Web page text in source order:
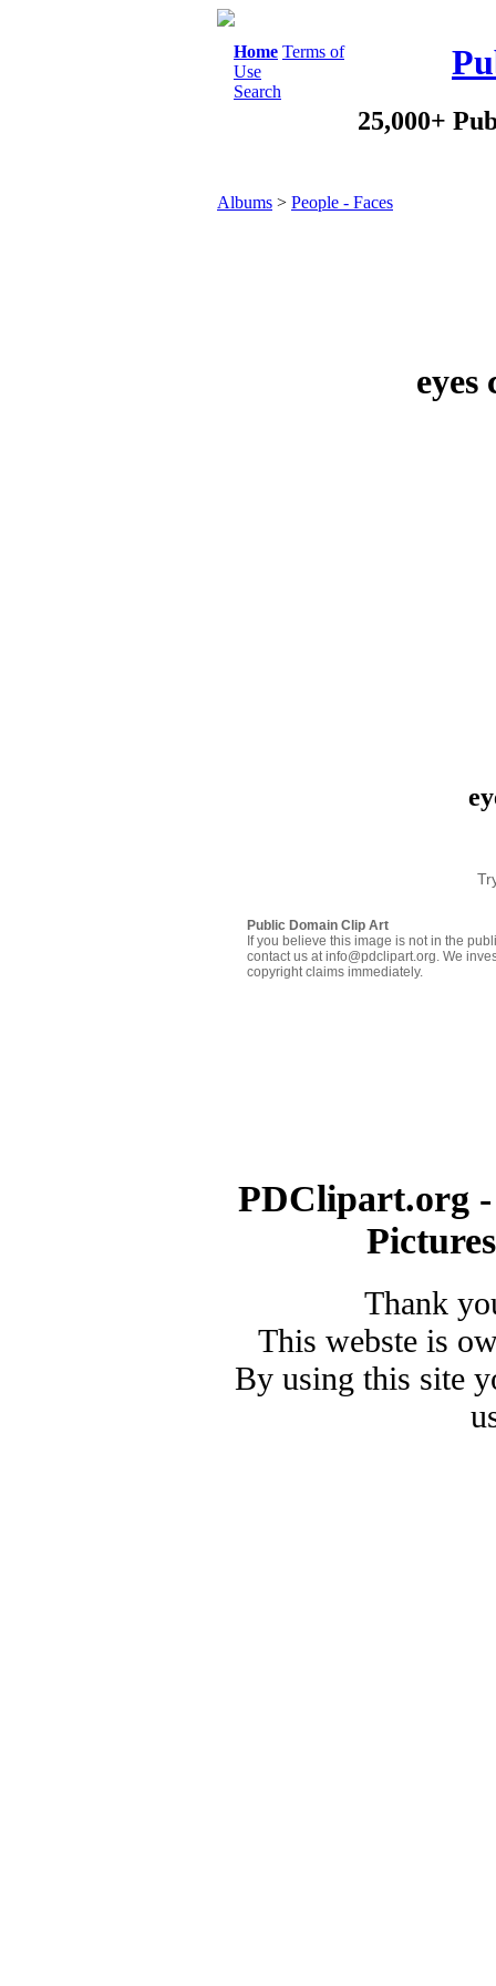
Home Terms of
Use
Search
25,000+
Albums > People - Faces
eyes
Public Domain Clip Art
If you believe this image is not in the
contact us at info@pdclipart.org. We
copyright claims immediately.
PDClipart.org
Thank
This webste is
By using this site